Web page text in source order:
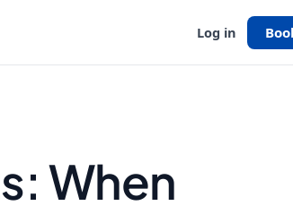
Log in
When